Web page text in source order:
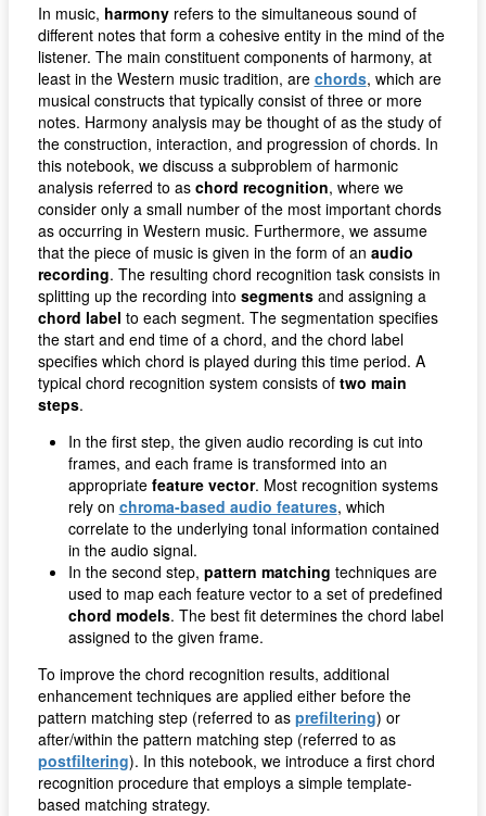
In music, harmonyrefers to the simultaneous sound of
different notes that form a cohesive entity in the mind of the
listener. The main constituent components of harmony, at
least in the Western music tradition, are chords, which are
musical constructs that typically consist of three or more
notes. Harmony analysis may be thought of as the study of
the construction, interaction, and progression of chords. In
this notebook, we discuss a subproblem of harmonic
analysis referred to as chord recognition, where we
consider only a small number of the most important chords
as occurring in Western music. Furthermore, we assume
that the piece of music is given in the form of an audio
recording. The resulting chord recognition task consists in
splitting up the recording into segmentsand assigning a
chord label to each segment. The segmentation specifies
the start and end time of a chord, and the chord label
specifies which chord is played during this time period. A
typical chord recognition system consists of two main
steps.
In the first step, the given audio recording is cut into
frames, and each frame is transformed into an
appropriate feature vector. Most recognition systems
rely on chroma-based audio features, which
correlate to the underlying tonal information contained
in the audio signal.
In the second step, pattern matching techniques are
used to map each feature vector to a set of predefined
chord models. The best fit determines the chord label
assigned to the given frame.
To improve the chord recognition results, additional
enhancement techniques are applied either before the
pattern matching step (referred to as prefiltering) or
after/within the pattern matching step (referred to as
postfiltering). In this notebook, we introduce a first chord
recognition procedure that employs a simple template-
based matching strategy.